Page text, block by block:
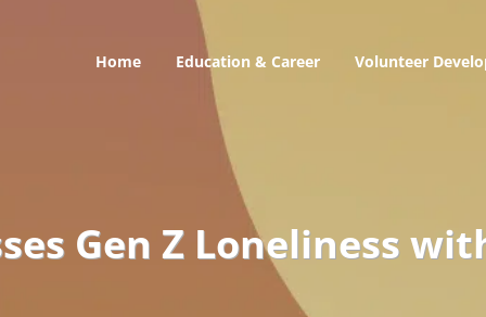
Home Education & Career Volunteer
Gen Z Loneliness